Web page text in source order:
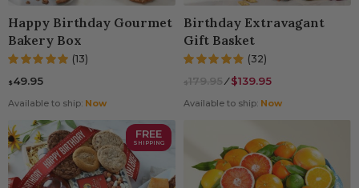
Happy Birthday Gourmet
Bakery Box
(13)
$49.95
Available to ship: Now
Birthday Extravagant
Gift Basket
(32)
$179.95⁄$139.95
Available to ship: Now
FREE
SHIPPING